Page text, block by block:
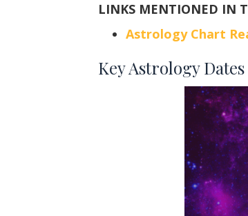
LINKS MENTIONED IN
Astrology Chart
Key Astrology